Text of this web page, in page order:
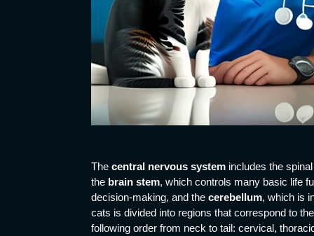
The central nervous systemincludes the
the brain stem, which controls many basic life
decision-making, and the cerebellum, which is
cats is divided into regions that correspond to
following order from neck to tail: cervical,